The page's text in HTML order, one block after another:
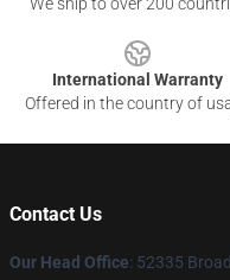
International Warranty
Offered in the country of
Contact Us
Our Head Office: 52335